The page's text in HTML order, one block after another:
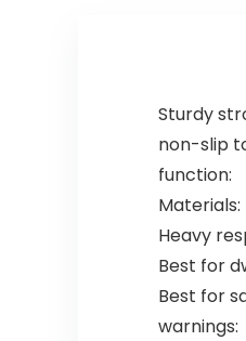
Sturdy
non-slip
function:
Heavy
Best for
Best for
warnings: